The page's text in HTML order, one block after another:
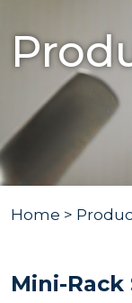
Home >
Mini-Rack